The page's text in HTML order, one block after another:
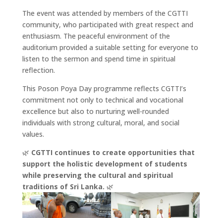
The event was attended by members of the CGTTI
community, who participated with great respect and
enthusiasm. The peaceful environment of the
auditorium provided a suitable setting for everyone to
listen to the sermon and spend time in spiritual
reflection.
This Poson Poya Day programme reflects CGTTI’s
commitment not only to technical and vocational
excellence but also to nurturing well-rounded
individuals with strong cultural, moral, and social
values.
🌿 CGTTI continues to create opportunities that
support the holistic development of students
while preserving the cultural and spiritual
traditions of Sri Lanka. 🌿